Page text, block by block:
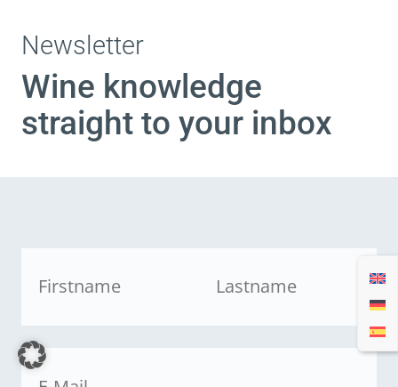
Newsletter
Wine knowledge
straight to your inbox